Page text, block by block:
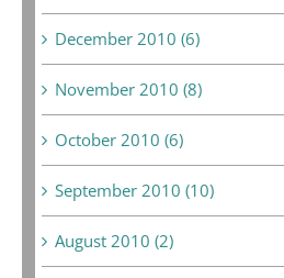
December 2010 (6)
November 2010 (8)
October 2010 (6)
September 2010 (10)
August 2010 (2)